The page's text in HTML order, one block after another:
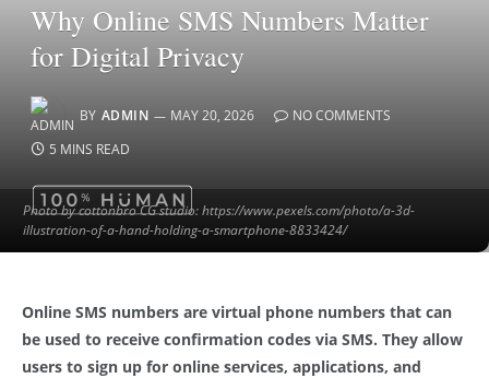
Photo by cottonbro CG studio: https://www.pexels.com/photo/a-3d-
illustration-of-a-hand-holding-a-smartphone-8833424/
Why Online SMS Numbers Matter
for Digital Privacy
BY ADMIN MAY 20, 2026
NO COMMENTS
5 MINS READ
Online SMS numbers are virtual phone numbers that can
be used to receive confirmation codes via SMS. They allow
users to sign up for online services, applications, and